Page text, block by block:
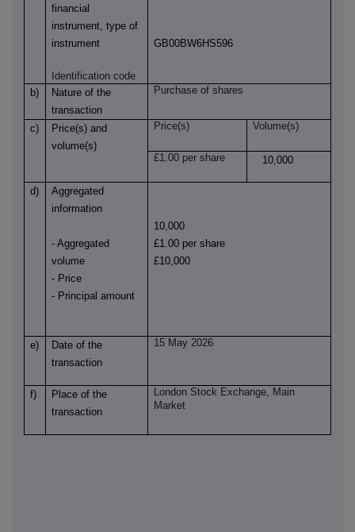
financial
instrument, type of
instrument
Identification code
GB00BW6HS596
b)
Nature of the
transaction
Purchase of shares
c)
Price(s) and
volume(s)
Price(s) Volume(s)
£1.00 per share 10,000
d)
Aggregated
information
- Aggregated
volume
- Price
- Principal amount
10,000
£1.00 per share
£10,000
e)
Date of the
transaction
15 May 2026
f)
Place of the
transaction
London Stock Exchange, Main
Market